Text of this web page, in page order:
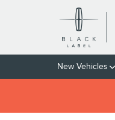
Skip to main content
New Vehicles